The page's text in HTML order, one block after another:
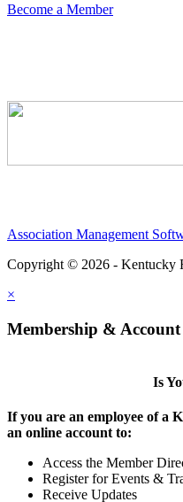
Become a Member
Association Management
Copyright © 2026 - Kentucky
×
Membership & Account
Is
If you are an employee of a
an online account to:
Access the Member
Register for Events &
Receive Updates